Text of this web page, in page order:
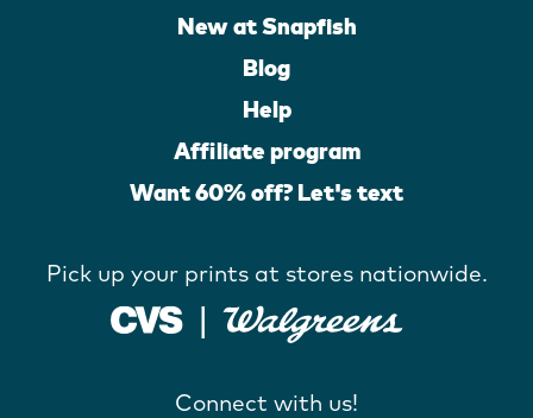
New at Snapfish
Blog
Help
Affiliate program
Want 60% off? Let's text
Pick up your prints at stores nationwide.
Connect with us!